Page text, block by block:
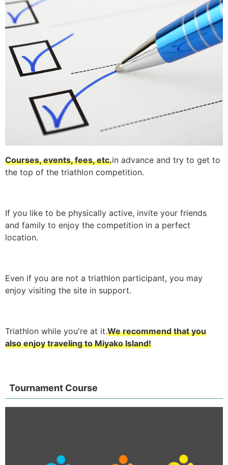
Courses, events, fees, etc.in advance and try to get to
the top of the triathlon competition.
If you like to be physically active, invite your friends
and family to enjoy the competition in a perfect
location.
Even if you are not a triathlon participant, you may
enjoy visiting the site in support.
Triathlon while you're at it.We recommend that you
also enjoy traveling to Miyako Island!
Tournament Course